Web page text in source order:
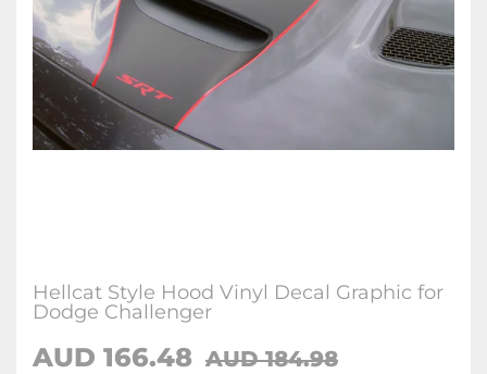
Hellcat Style Hood Vinyl Decal Graphic for
Dodge Challenger
AUD 166.48 AUD 184.98